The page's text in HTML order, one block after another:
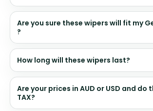
Are you sure these wipers will fit my
?
How long will these wipers last?
Are your prices in AUD or USD and do
TAX?